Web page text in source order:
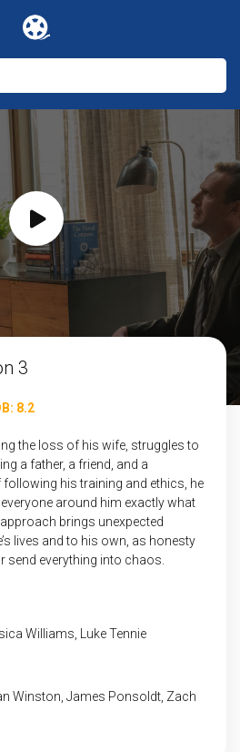
3
8.2
the loss of his wife, struggles to
a father, a friend, and a
his training and ethics, he
around him exactly what
brings unexpected
lives and to his own, as honesty
send everything into chaos.
Williams, Luke Tennie
Winston, James Ponsoldt, Zach